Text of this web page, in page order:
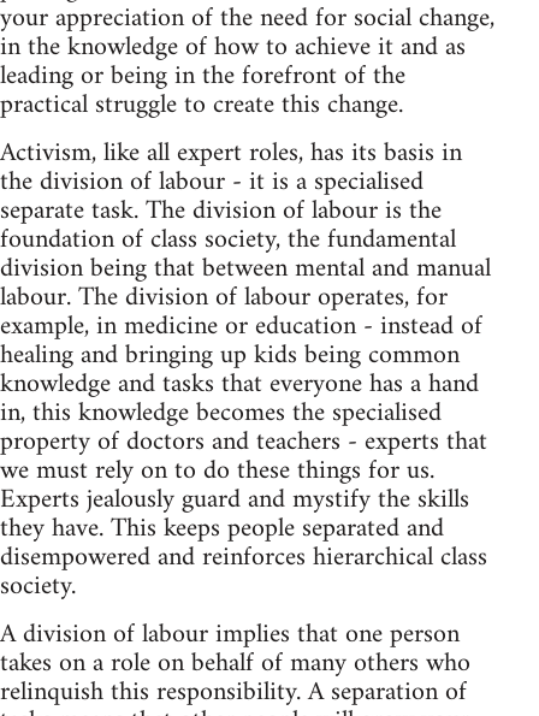
your appreciation of the need for social change,
in the knowledge of how to achieve it and as
leading or being in the forefront of the
practical struggle to create this change.
Activism, like all expert roles, has its basis in
the division of labour - it is a specialised
separate task. The division of labour is the
foundation of class society, the fundamental
division being that between mental and manual
labour. The division of labour operates, for
example, in medicine or education - instead of
healing and bringing up kids being common
knowledge and tasks that everyone has a hand
in, this knowledge becomes the specialised
property of doctors and teachers - experts that
we must rely on to do these things for us.
Experts jealously guard and mystify the skills
they have. This keeps people separated and
disempowered and reinforces hierarchical class
society.
A division of labour implies that one person
takes on a role on behalf of many others who
relinquish this responsibility. A separation of